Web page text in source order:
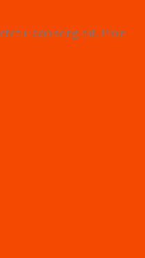
adipiscing elit. Proin